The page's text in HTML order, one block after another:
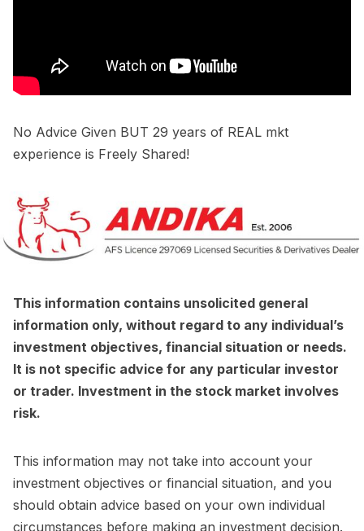
No Advice Given BUT 29 years of REAL mkt
experience is Freely Shared!
This information contains unsolicited general
information only, without regard to any individual’s
investment objectives, financial situation or needs.
It is not specific advice for any particular investor
or trader. Investment in the stock market involves
risk.
This information may not take into account your
investment objectives or financial situation, and you
should obtain advice based on your own individual
circumstances before making an investment decision.